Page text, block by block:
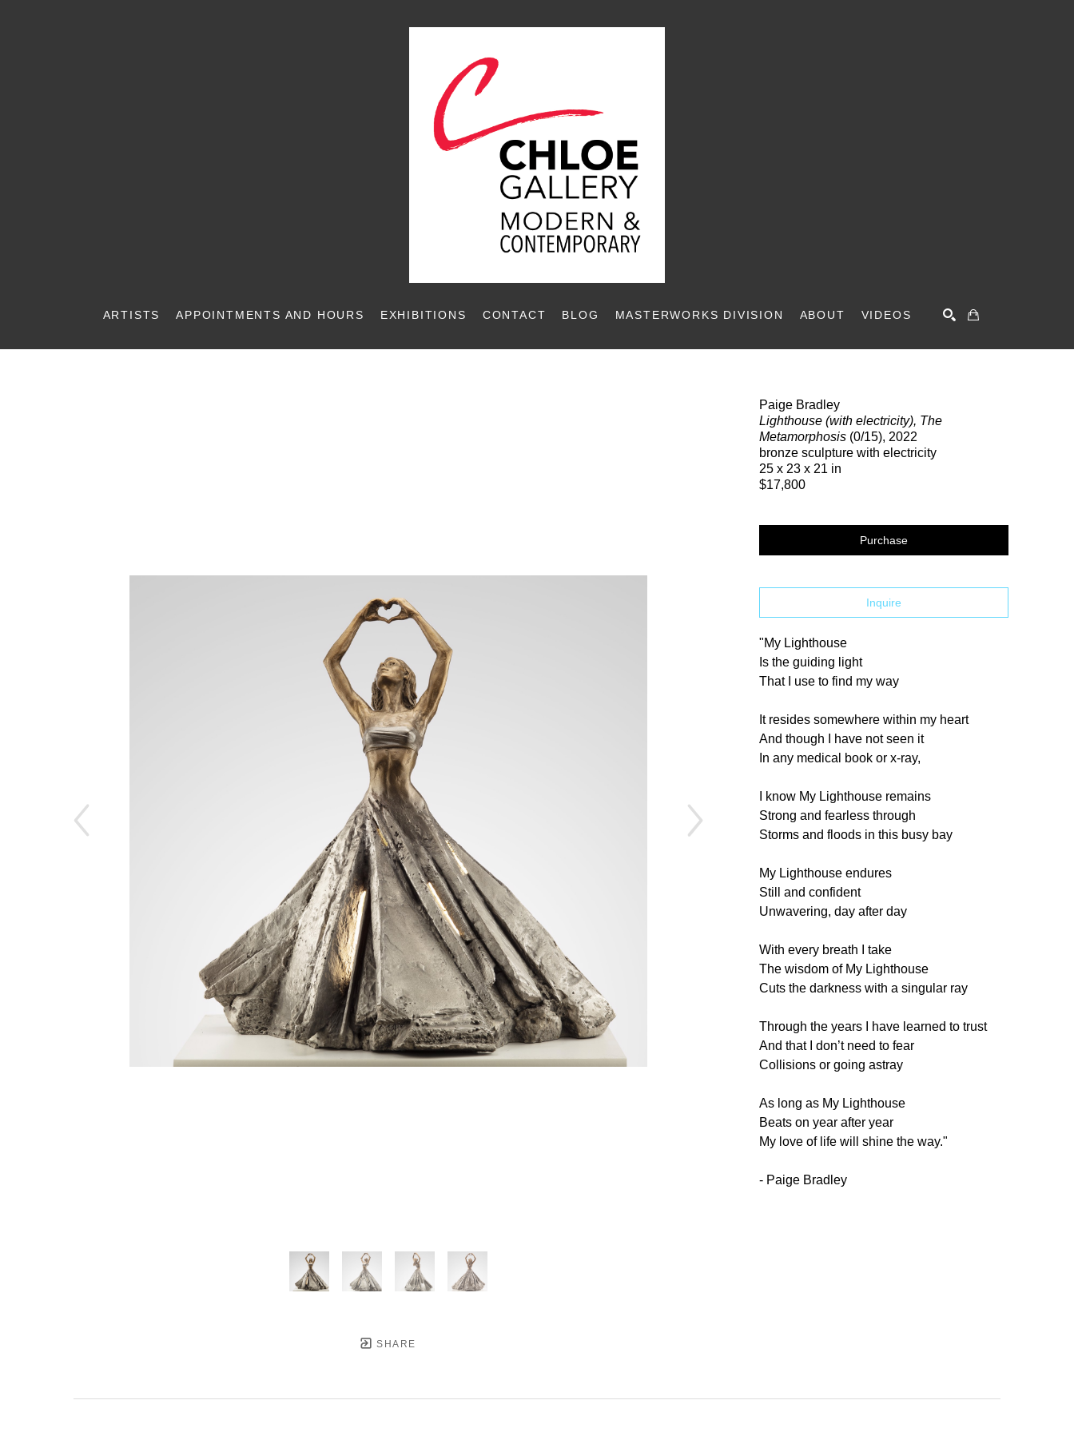
ARTISTS APPOINTMENTS AND HOURS EXHIBITIONS CONTACT BLOG MASTERWORKS DIVISION ABOUT VIDEOS
SHARE
Paige Bradley
Lighthouse (with electricity), The
Metamorphosis (0/15), 2022
bronze sculpture with electricity
25 x 23 x 21 in
$17,800
Purchase
Inquire
"My Lighthouse
Is the guiding light
That I use to find my way
It resides somewhere within my heart
And though I have not seen it
In any medical book or x-ray,
I know My Lighthouse remains
Strong and fearless through
Storms and floods in this busy bay
My Lighthouse endures
Still and confident
Unwavering, day after day
With every breath I take
The wisdom of My Lighthouse
Cuts the darkness with a singular ray
Through the years I have learned to trust
And that I don’t need to fear
Collisions or going astray
As long as My Lighthouse
Beats on year after year
My love of life will shine the way."
- Paige Bradley